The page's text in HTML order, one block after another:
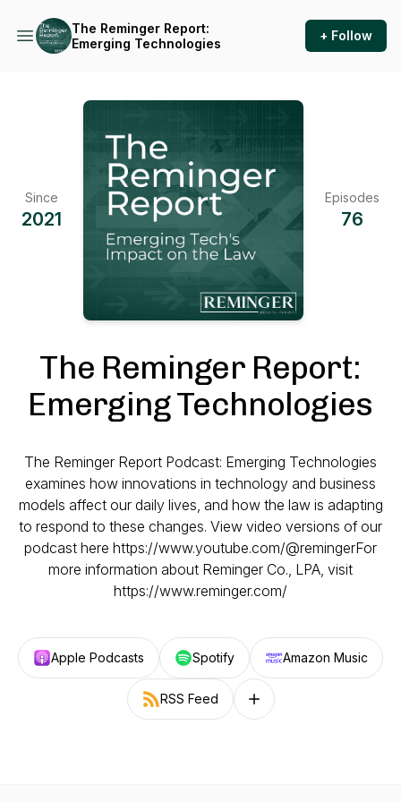
The Reminger Report:
Emerging Technologies
+ Follow
Since
2021
Episodes
76
The Reminger Report:
Emerging Technologies
The Reminger Report Podcast: Emerging Technologies
examines how innovations in technology and business
models affect our daily lives, and how the law is adapting
to respond to these changes. View video versions of our
podcast here https://www.youtube.com/@remingerFor
more information about Reminger Co., LPA, visit
https://www.reminger.com/
Apple Podcasts Spotify Amazon Music
RSS Feed Follow on other platforms